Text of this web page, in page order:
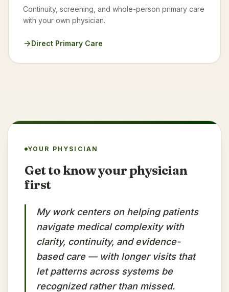
Continuity, screening, and whole-person primary care
with your own physician.
Direct Primary Care
YOUR PHYSICIAN
Get to know your physician
first
My work centers on helping patients
navigate medical complexity with
clarity, continuity, and evidence-
based care — with longer visits that
let patterns across systems be
recognized rather than missed.